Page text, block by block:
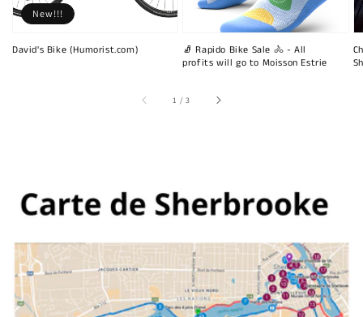
David's Bike (Humorist.com)
New!!!
🧦 Rapido Bike Sale 🚴 - All
profits will go to Moisson Estrie
1 /of
3